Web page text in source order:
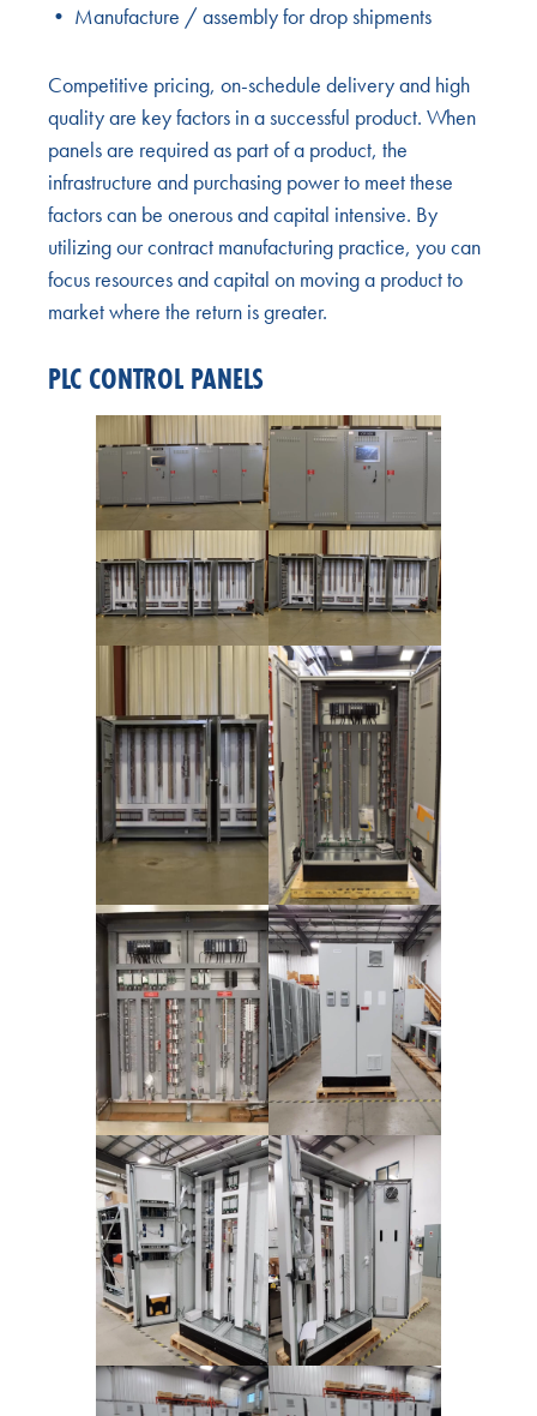
• Manufacture / assembly for drop shipments
Competitive pricing, on-schedule delivery and high
quality are key factors in a successful product. When
panels are required as part of a product, the
infrastructure and purchasing power to meet these
factors can be onerous and capital intensive. By
utilizing our contract manufacturing practice, you can
focus resources and capital on moving a product to
market where the return is greater.
PLC CONTROL PANELS